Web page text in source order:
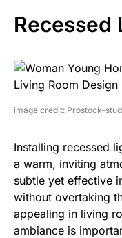
Recessed
image credit: Prostock-
Installing recessed
a warm, inviting
subtle yet effective
without overtaking
appealing in living
ambiance is